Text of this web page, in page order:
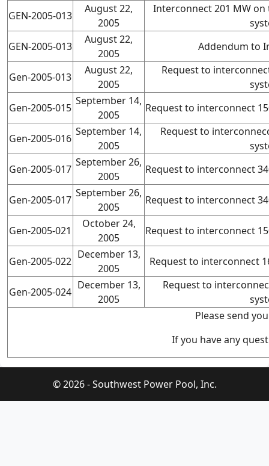
GEN-2005-013
August 22,
2005
Interconnect 201 MW
GEN-2005-013
August 22,
2005
Addendum to
Gen-2005-013
August 22,
2005
Request to
Gen-2005-015
September 14,
2005
Request to interconnect
Gen-2005-016
September 14,
2005
Request to
Gen-2005-017
September 26,
2005
Request to interconnect
Gen-2005-017
September 26,
2005
Request to interconnect
Gen-2005-021
October 24,
2005
Request to interconnect
Gen-2005-022
December 13,
2005
Request to interconnect
Gen-2005-024
December 13,
2005
Request to
Please send
If you have any
© 2026 - Southwest Power Pool, Inc.